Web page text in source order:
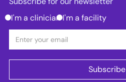
I'm a clinician I'm a facility